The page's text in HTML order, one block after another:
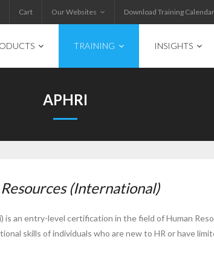
Cart Our Websites Download Training Calendar
TRAINING INSIGHTS
APHRI
(International)
an entry-level certification in the field of Human
skills of individuals who are new to HR or have